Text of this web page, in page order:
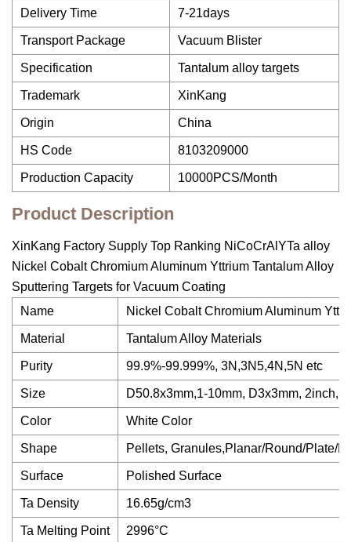
Delivery Time 7-21days
Transport Package Vacuum Blister
Specification Tantalum alloy targets
Trademark XinKang
Origin China
HS Code 8103209000
Production Capacity 10000PCS/Month
Product Description
XinKang Factory Supply Top Ranking NiCoCrAlYTa alloy
Nickel Cobalt Chromium Aluminum Yttrium Tantalum Alloy
Sputtering Targets for Vacuum Coating
Name
Nickel Cobalt Chromium Aluminum
Material Tantalum Alloy Materials
Purity 99.9%-99.999%, 3N,3N5,4N,5N etc
Size D50.8x3mm,1-10mm, D3x3mm,
Color White Color
Shape Pellets, Granules,Planar/Round/Plate/
Surface Polished Surface
Ta Density 16.65g/cm3
Ta Melting Point 2996°C